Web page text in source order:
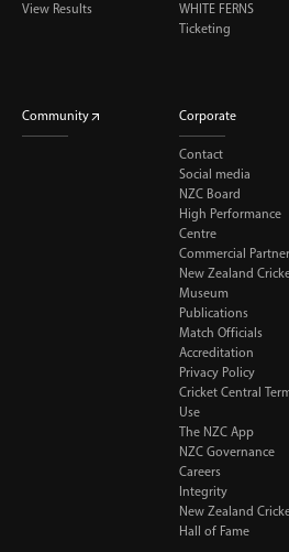
View Results
WHITE FERNS
Ticketing
Community Corporate
Contact
Social media
NZC Board
High Performance
Centre
Commercial
New Zealand
Museum
Publications
Match Officials
Accreditation
Privacy Policy
Cricket Central
Use
The NZC App
NZC Governance
Careers
Integrity
New Zealand
Hall of Fame